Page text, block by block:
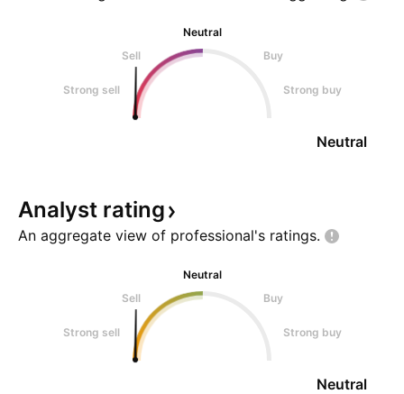
Neutral
Sell
Buy
Strong sell Strong buy
Neutral
Analyst rating
An aggregate view of professional's ratings.
Neutral
Sell
Buy
Strong sell Strong buy
Neutral